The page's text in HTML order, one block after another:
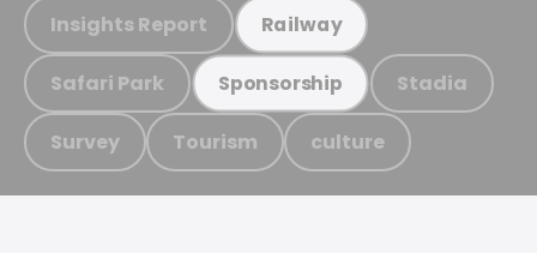
Insights Report Railway
Safari Park Sponsorship Stadia
Survey Tourism culture